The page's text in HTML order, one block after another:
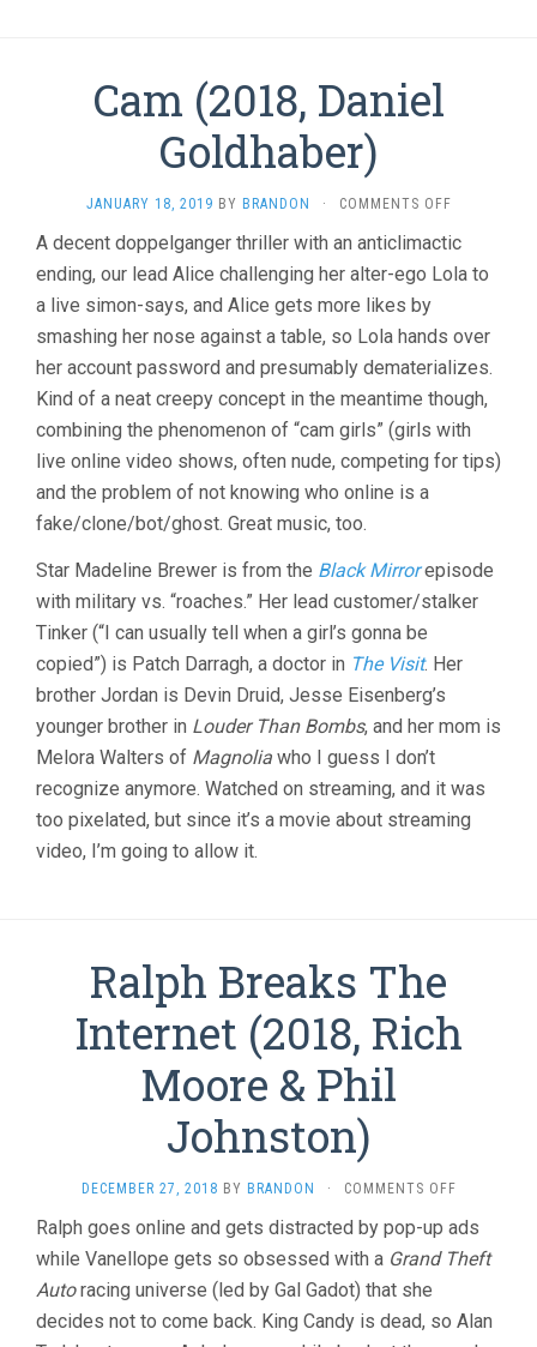
Cam (2018, Daniel
Goldhaber)
JANUARY 18, 2019 BY BRANDON · COMMENTS OFFON
(2018,
DANIEL
A decent doppelganger thriller with an anticlimactic
ending, our lead Alice challenging her alter-ego Lola to
a live simon-says, and Alice gets more likes by
smashing her nose against a table, so Lola hands over
her account password and presumably dematerializes.
Kind of a neat creepy concept in the meantime though,
combining the phenomenon of “cam girls” (girls with
live online video shows, often nude, competing for tips)
and the problem of not knowing who online is a
fake/clone/bot/ghost. Great music, too.
Star Madeline Brewer is from the Black Mirrorepisode
with military vs. “roaches.” Her lead customer/stalker
Tinker (“I can usually tell when a girl’s gonna be
copied”) is Patch Darragh, a doctor in The Visit. Her
brother Jordan is Devin Druid, Jesse Eisenberg’s
younger brother in Louder Than Bombs, and her mom is
Melora Walters of Magnolia who I guess I don’t
recognize anymore. Watched on streaming, and it was
too pixelated, but since it’s a movie about streaming
video, I’m going to allow it.
Ralph Breaks The
Internet (2018, Rich
Moore & Phil
Johnston)
DECEMBER 27, 2018 BY BRANDON · COMMENTS OFFON
BREAKS
THE
RICH
Ralph goes online and gets distracted by pop-up ads
while Vanellope gets so obsessed with a Grand Theft
Autoracing universe (led by Gal Gadot) that she
decides not to come back. King Candy is dead, so Alan